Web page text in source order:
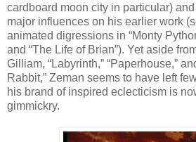
cardboard moon city in particular)
major influences on his earlier work
animated digressions in “Monty
and “The Life of Brian”). Yet aside
Gilliam, “Labyrinth,” “Paperhouse,”
Rabbit,” Zeman seems to have left
his brand of inspired eclecticism is
gimmickry.